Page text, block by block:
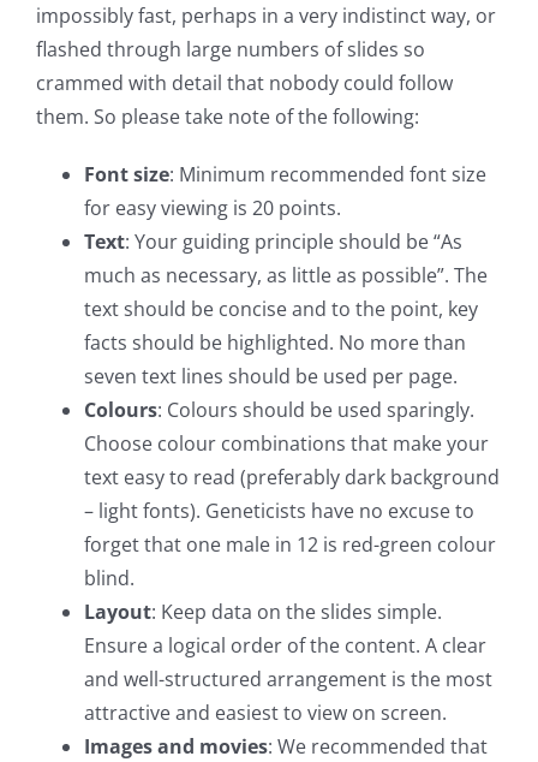
impossibly fast, perhaps in a very indistinct way, or
flashed through large numbers of slides so
crammed with detail that nobody could follow
them. So please take note of the following:
Font size: Minimum recommended font size
for easy viewing is 20 points.
Text: Your guiding principle should be “As
much as necessary, as little as possible”. The
text should be concise and to the point, key
facts should be highlighted. No more than
seven text lines should be used per page.
Colours: Colours should be used sparingly.
Choose colour combinations that make your
text easy to read (preferably dark background
– light fonts). Geneticists have no excuse to
forget that one male in 12 is red-green colour
blind.
Layout: Keep data on the slides simple.
Ensure a logical order of the content. A clear
and well-structured arrangement is the most
attractive and easiest to view on screen.
Images and movies: We recommended that